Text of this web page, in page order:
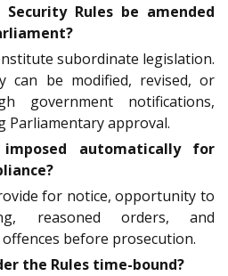
Rules be amended
subordinate legislation.
can be modified, revised, or
government notifications,
Parliamentary approval.
automatically for
for notice, opportunity to
reasoned orders, and
before prosecution.
the Rules time-bound?